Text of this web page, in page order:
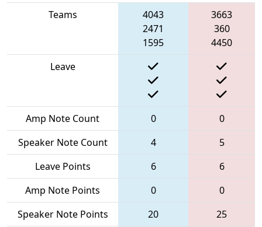
Teams
4043
2471
1595
3663
360
4450
Leave
Amp Note Count 0
0
Speaker Note Count
4
5
Leave Points
6
6
Amp Note Points
0
0
Speaker Note Points
20
25